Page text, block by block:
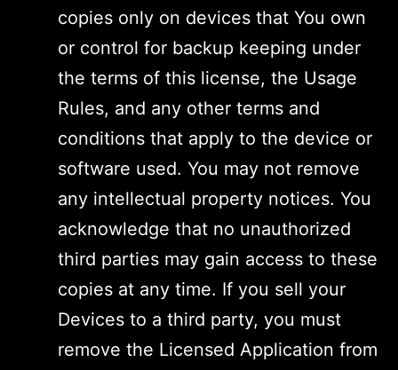
copies only on devices that You own
or control for backup keeping under
the terms of this license, the Usage
Rules, and any other terms and
conditions that apply to the device or
software used. You may not remove
any intellectual property notices. You
acknowledge that no unauthorized
third parties may gain access to these
copies at any time. If you sell your
Devices to a third party, you must
remove the Licensed Application from